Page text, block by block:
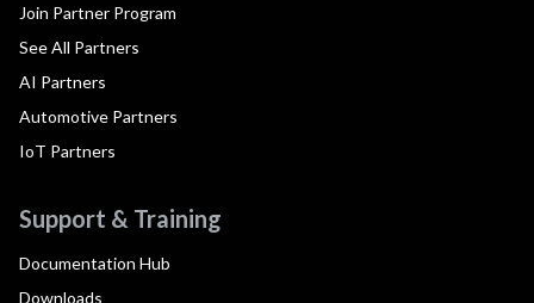
Join Partner Program
See All Partners
AI Partners
Automotive Partners
IoT Partners
Support & Training
Documentation Hub
Downloads